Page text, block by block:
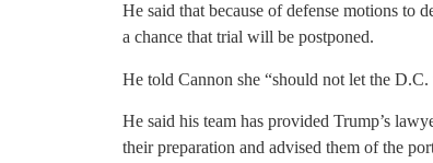
He said that because of defense motions to
a chance that trial will be postponed.
He told Cannon she “should not let the
He said his team has provided Trump’s
their preparation and advised them of the